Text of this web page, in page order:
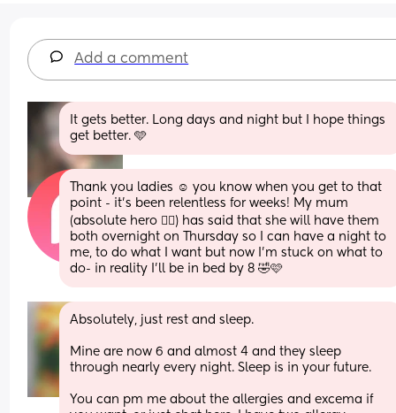
Add a comment
It gets better. Long days and night but I hope things
get better. 🩵
Thank you ladies ☺️ you know when you get to that
point - it’s been relentless for weeks! My mum
(absolute hero 🦸‍♀️) has said that she will have them
both overnight on Thursday so I can have a night to
me, to do what I want but now I’m stuck on what to
do- in reality I’ll be in bed by 8 🤣🩷
Absolutely, just rest and sleep.
Mine are now 6 and almost 4 and they sleep
through nearly every night. Sleep is in your future.
You can pm me about the allergies and excema if